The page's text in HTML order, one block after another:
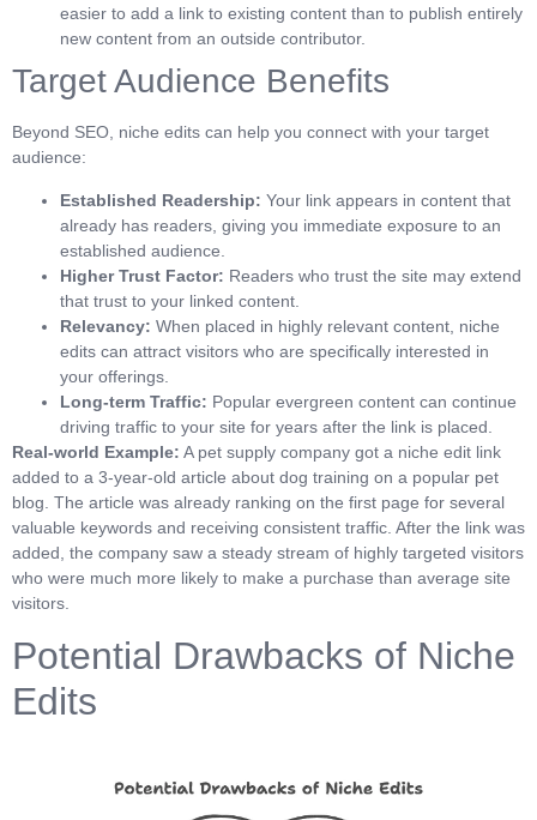
easier to add a link to existing content than to publish entirely
new content from an outside contributor.
Target Audience Benefits
Beyond SEO, niche edits can help you connect with your target
audience:
Established Readership: Your link appears in content that
already has readers, giving you immediate exposure to an
established audience.
Higher Trust Factor: Readers who trust the site may extend
that trust to your linked content.
Relevancy: When placed in highly relevant content, niche
edits can attract visitors who are specifically interested in
your offerings.
Long-term Traffic: Popular evergreen content can continue
driving traffic to your site for years after the link is placed.
Real-world Example: A pet supply company got a niche edit link
added to a 3-year-old article about dog training on a popular pet
blog. The article was already ranking on the first page for several
valuable keywords and receiving consistent traffic. After the link was
added, the company saw a steady stream of highly targeted visitors
who were much more likely to make a purchase than average site
visitors.
Potential Drawbacks of Niche
Edits